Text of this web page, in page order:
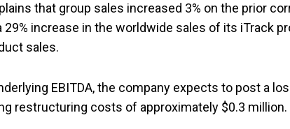
that group sales increased 3% on the prior
29% increase in the worldwide sales of its iTrack
sales.
EBITDA, the company expects to post a
restructuring costs of approximately $0.3 million.